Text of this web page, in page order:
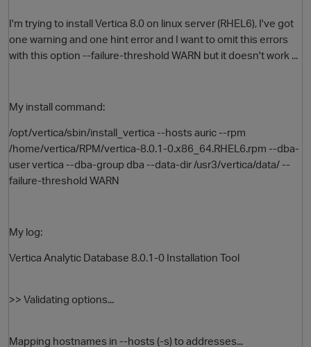
I'm trying to install Vertica 8.0 on linux server (RHEL6), I've got
one warning and one hint error and I want to omit this errors
with this option --failure-threshold WARN but it doesn't work ...
My install command:
/opt/vertica/sbin/install_vertica --hosts auric --rpm
/home/vertica/RPM/vertica-8.0.1-0.x86_64.RHEL6.rpm --dba-
user vertica --dba-group dba --data-dir /usr3/vertica/data/ --
failure-threshold WARN
My log:
Vertica Analytic Database 8.0.1-0 Installation Tool
>> Validating options...
Mapping hostnames in --hosts (-s) to addresses...